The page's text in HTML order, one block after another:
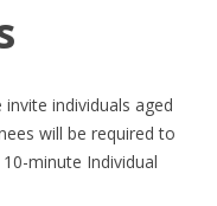
individuals aged
will be required to
minute Individual